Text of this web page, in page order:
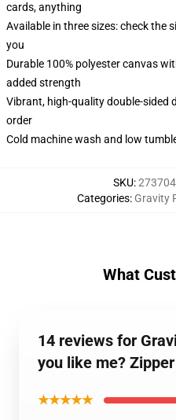
cards, anything
Available in three sizes: check the
you
Durable 100% polyester canvas
added strength
Vibrant, high-quality double-sided
order
Cold machine wash and low
SKU:
Categories: Gravity
What
14 reviews for
you like me?
★★★★★